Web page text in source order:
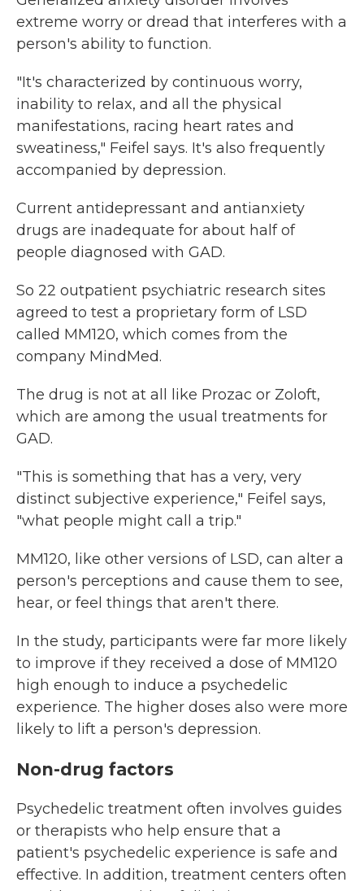
extreme worry or dread that interferes with a
person's ability to function.
"It's characterized by continuous worry,
inability to relax, and all the physical
manifestations, racing heart rates and
sweatiness," Feifel says. It's also frequently
accompanied by depression.
Current antidepressant and antianxiety
drugs are inadequate for about half of
people diagnosed with GAD.
So 22 outpatient psychiatric research sites
agreed to test a proprietary form of LSD
called MM120, which comes from the
company MindMed.
The drug is not at all like Prozac or Zoloft,
which are among the usual treatments for
GAD.
"This is something that has a very, very
distinct subjective experience," Feifel says,
"what people might call a trip."
MM120, like other versions of LSD, can alter a
person's perceptions and cause them to see,
hear, or feel things that aren't there.
In the study, participants were far more likely
to improve if they received a dose of MM120
high enough to induce a psychedelic
experience. The higher doses also were more
likely to lift a person's depression.
Non-drug factors
Psychedelic treatment often involves guides
or therapists who help ensure that a
patient's psychedelic experience is safe and
effective. In addition, treatment centers often